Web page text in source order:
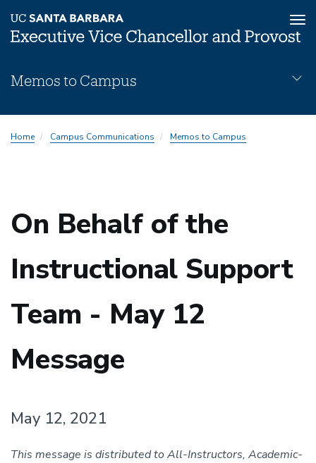
to
content
Memos to Campus
Subnav
Home Campus Communications Memos to Campus
On Behalf of the
Instructional Support
Team - May 12
Message
May 12, 2021
This message is distributed to All-Instructors, Academic-